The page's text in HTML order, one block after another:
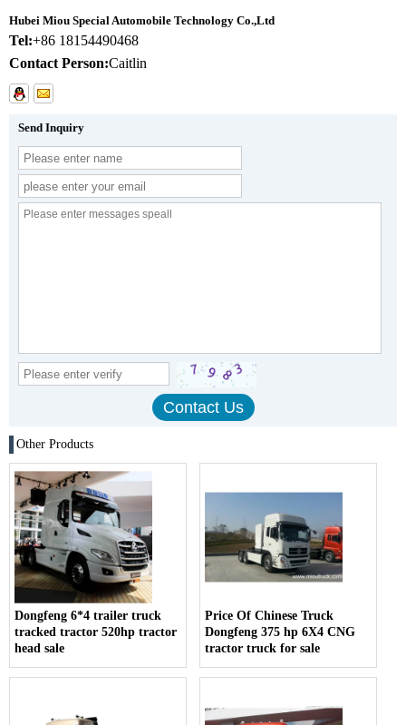
Hubei Miou Special Automobile Technology Co.,Ltd
Tel:+86 18154490468
Contact Person:Caitlin
Send Inquiry
Other Products
Dongfeng 6*4 trailer truck
tracked tractor 520hp tractor
head sale
Price Of Chinese Truck
Dongfeng 375 hp 6X4 CNG
tractor truck for sale